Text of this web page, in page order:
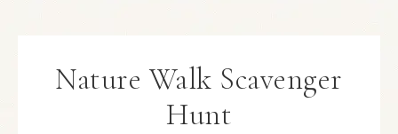
Nature Walk Scavenger
Hunt